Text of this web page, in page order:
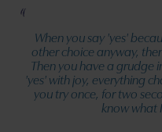
When you say 'yes'
other choice anyway,
Then you have a grudge
'yes' with joy, everything
you try once, for two
know what